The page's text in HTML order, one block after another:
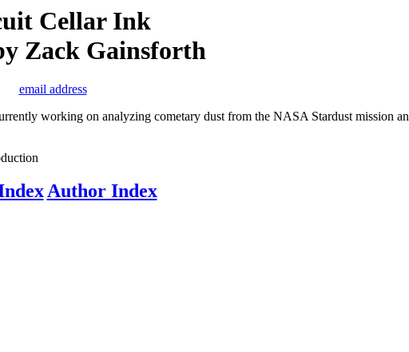
Cellar Ink
Zack Gainsforth
email address
working on analyzing cometary dust from the NASA Stardust mission
Author Index